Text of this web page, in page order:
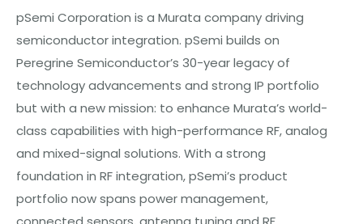
pSemi Corporation is a Murata company driving
semiconductor integration. pSemi builds on
Peregrine Semiconductor’s 30-year legacy of
technology advancements and strong IP portfolio
but with a new mission: to enhance Murata’s world-
class capabilities with high-performance RF, analog
and mixed-signal solutions. With a strong
foundation in RF integration, pSemi’s product
portfolio now spans power management,